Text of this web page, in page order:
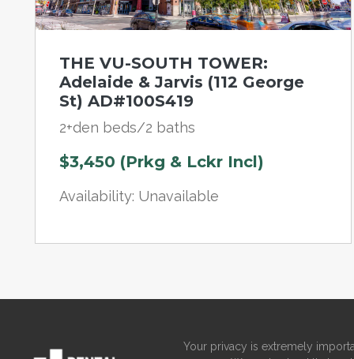
THE VU-SOUTH TOWER:
Adelaide & Jarvis (112 George
St) AD#100S419
2+den beds/2 baths
$3,450 (Prkg & Lckr Incl)
Availability: Unavailable
Your privacy is extremely